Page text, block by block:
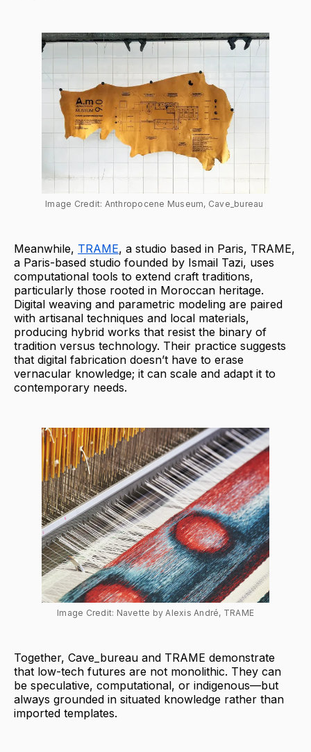
Image Credit: Anthropocene Museum, Cave_bureau
Meanwhile, TRAME, a studio based in Paris, TRAME,
a Paris-based studio founded by Ismail Tazi, uses
computational tools to extend craft traditions,
particularly those rooted in Moroccan heritage.
Digital weaving and parametric modeling are paired
with artisanal techniques and local materials,
producing hybrid works that resist the binary of
tradition versus technology. Their practice suggests
that digital fabrication doesn’t have to erase
vernacular knowledge; it can scale and adapt it to
contemporary needs.
Image Credit: Navette by Alexis André, TRAME
Together, Cave_bureau and TRAME demonstrate
that low-tech futures are not monolithic. They can
be speculative, computational, or indigenous—but
always grounded in situated knowledge rather than
imported templates.